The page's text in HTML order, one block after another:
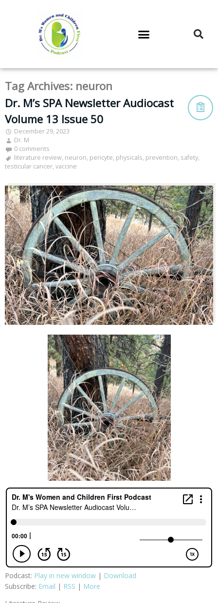
Tag Archives: neuron
Dr. M’s SPA Newsletter Audiocast
Volume 13 Issue 50
December 29, 2023
Dr. M
0 comments
literature review, neuron, pericyte, physicals, prevention, safety,
testicular cancer, vaccine
Podcast: Play in new window | Download
Subscribe: Email | RSS | More